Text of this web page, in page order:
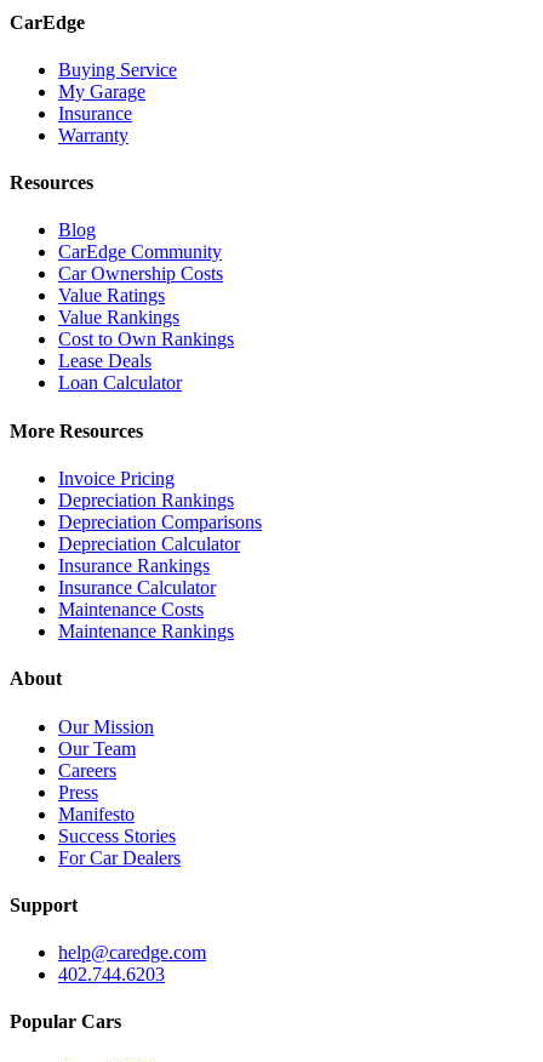
CarEdge
Buying Service
My Garage
Insurance
Warranty
Resources
Blog
CarEdge Community
Car Ownership Costs
Value Ratings
Value Rankings
Cost to Own Rankings
Lease Deals
Loan Calculator
More Resources
Invoice Pricing
Depreciation Rankings
Depreciation Comparisons
Depreciation Calculator
Insurance Rankings
Insurance Calculator
Maintenance Costs
Maintenance Rankings
About
Our Mission
Our Team
Careers
Press
Manifesto
Success Stories
For Car Dealers
Support
help@caredge.com
402.744.6203
Popular Cars